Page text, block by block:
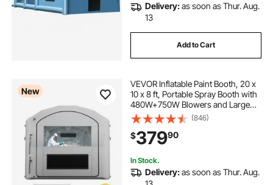
Delivery:as soon as Thur. Aug.
13
Add to Cart
New
VEVOR Inflatable Paint Booth, 20 x
10 x 8 ft, Portable Spray Booth with
480W+750W Blowers and Large
Filter Cotton, Arched Roof Blow Up
Painting Tent for ATV, Motorcycle,
and Medium Furniture, Gray
(846)
$37990
In Stock.
Delivery:as soon as Thur. Aug.